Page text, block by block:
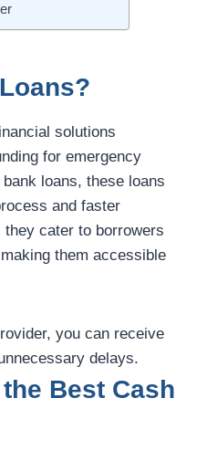
solutions
for emergency
loans, these loans
and faster
cater to borrowers
them accessible
you can receive
delays.
Best Cash